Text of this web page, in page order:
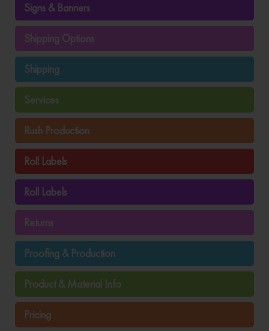
Signs & Banners
Shipping Options
Shipping
Services
Rush Production
Roll Labels
Roll Labels
Returns
Proofing & Production
Product & Material Info
Pricing